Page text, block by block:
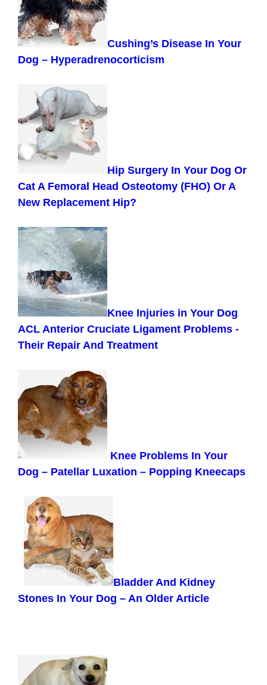
Cushing’s Disease In Your
Dog – Hyperadrenocorticism
Hip Surgery In Your Dog Or
Cat A Femoral Head Osteotomy (FHO) Or A
New Replacement Hip?
Knee Injuries in Your Dog
ACL Anterior Cruciate Ligament Problems -
Their Repair And Treatment
Knee Problems In Your
Dog – Patellar Luxation – Popping Kneecaps
Bladder And Kidney
Stones In Your Dog – An Older Article